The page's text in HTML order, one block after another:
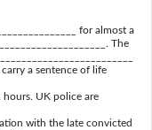
for almost a
The
a sentence of life
hours. UK police are
with the late convicted